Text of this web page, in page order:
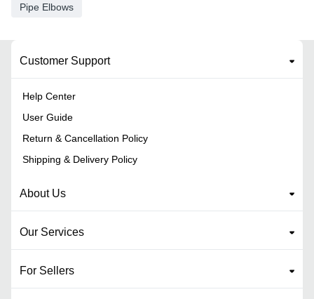
Pipe Elbows
Customer Support
Help Center
User Guide
Return & Cancellation Policy
Shipping & Delivery Policy
About Us
Our Services
For Sellers